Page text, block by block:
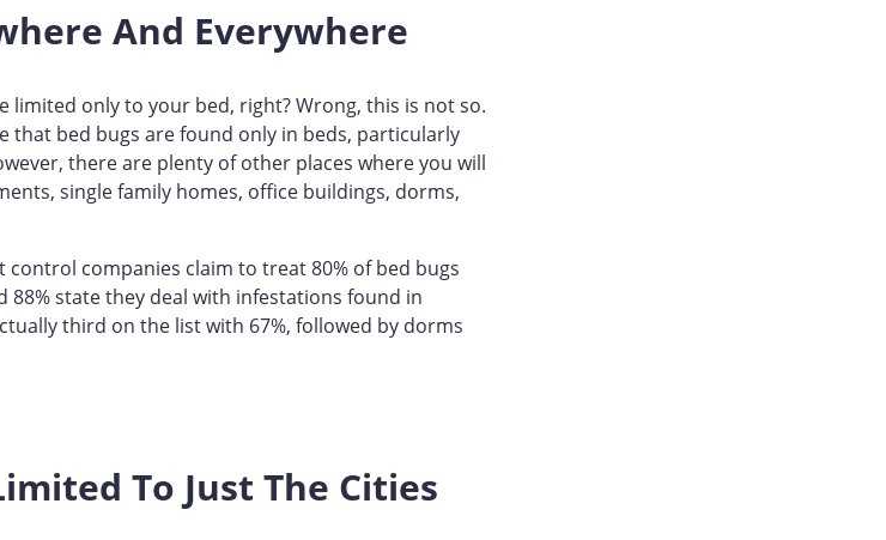
And Everywhere
limited only to your bed, right? Wrong, this is not so.
that bed bugs are found only in beds, particularly
there are plenty of other places where you will
single family homes, office buildings, dorms,
control companies claim to treat 80% of bed bugs
88% state they deal with infestations found in
third on the list with 67%, followed by dorms
To Just The Cities